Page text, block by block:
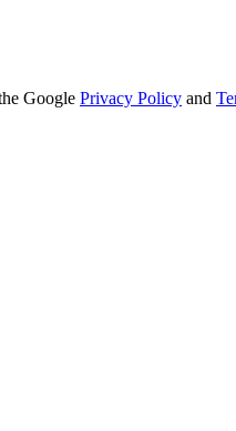
Google Privacy Policy and